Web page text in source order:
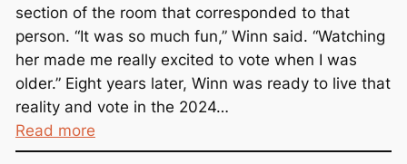
section of the room that corresponded to that
person. “It was so much fun,” Winn said. “Watching
her made me really excited to vote when I was
older.” Eight years later, Winn was ready to live that
reality and vote in the 2024…
Read more:
P